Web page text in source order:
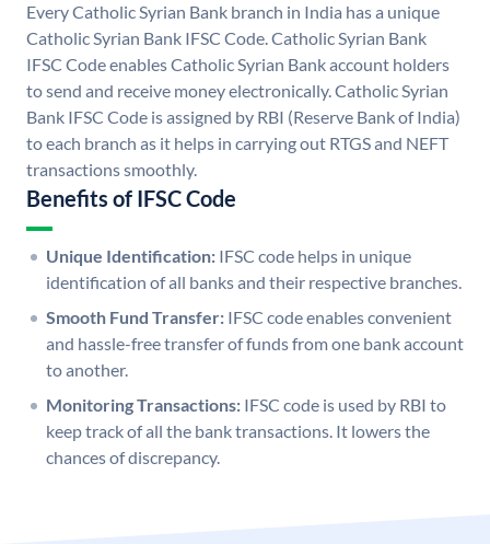
Every Catholic Syrian Bank branch in India has a unique
Catholic Syrian Bank IFSC Code. Catholic Syrian Bank
IFSC Code enables Catholic Syrian Bank account holders
to send and receive money electronically. Catholic Syrian
Bank IFSC Code is assigned by RBI (Reserve Bank of India)
to each branch as it helps in carrying out RTGS and NEFT
transactions smoothly.
Benefits of IFSC Code
Unique Identification: IFSC code helps in unique
identification of all banks and their respective branches.
Smooth Fund Transfer: IFSC code enables convenient
and hassle-free transfer of funds from one bank account
to another.
Monitoring Transactions: IFSC code is used by RBI to
keep track of all the bank transactions. It lowers the
chances of discrepancy.